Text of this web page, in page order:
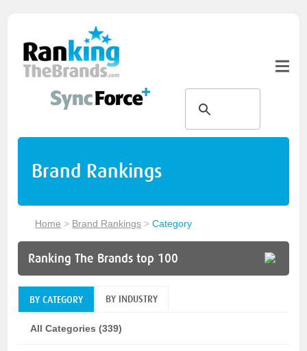
Brand Rankings
Home > Brand Rankings >Category
Ranking The Brands top 100
BY CATEGORY BY INDUSTRY
All Categories (339)